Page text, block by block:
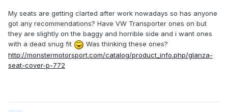
My seats are getting clarted after work nowadays so has anyone
got any recommendations? Have VW Transporter ones on but
they are slightly on the baggy and horrible side and i want ones
with a dead snug fit
Was thinking these ones?
http://monstermotorsport.com/catalog/product_info.php/glanza-
seat-cover-p-772